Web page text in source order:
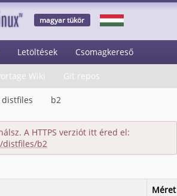
magyar tükör
Letöltések Csomagkereső
Wiki Git repos
distfiles b2
A HTTPS verziót itt éred el:
distfiles/b2
Méret